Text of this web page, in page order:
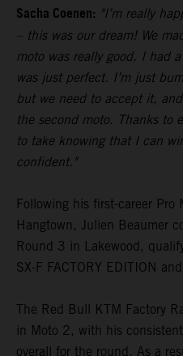
Sacha Coenen: "I’m really
– this was our dream! We
moto was really good. I had
was just perfect. I’m just
but we need to accept it,
the second moto. Thanks to
to take knowing that I can
confident."
Following his first-career Pro
Hangtown, Julien Beaumer
Round 3 in Lakewood,
SX-F FACTORY EDITION
The Red Bull KTM Factory
in Moto 2, with his
overall for the round. As a